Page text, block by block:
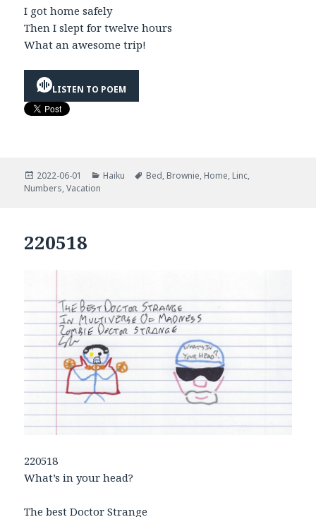
I got home safely
Then I slept for twelve hours
What an awesome trip!
LISTEN TO POEM
Posted
on
2022-06-01 Categories
Haiku Tags
Bed, Brownie, Home, Linc,
Numbers,Vacation
220518
220518
What’s in your head?
The best Doctor Strange